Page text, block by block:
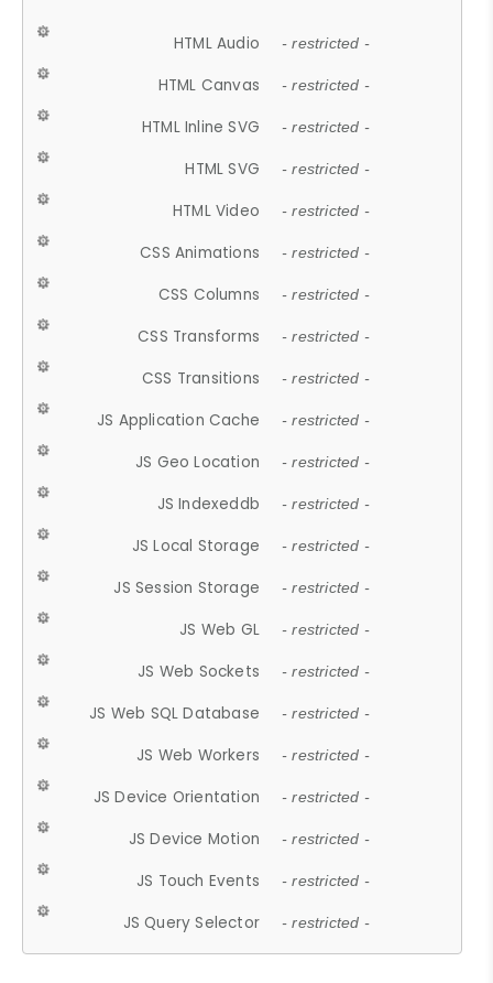
HTML Audio - restricted -
HTML Canvas - restricted -
HTML Inline SVG - restricted -
HTML SVG - restricted -
HTML Video - restricted -
CSS Animations - restricted -
CSS Columns - restricted -
CSS Transforms - restricted -
CSS Transitions - restricted -
JS Application Cache - restricted -
JS Geo Location - restricted -
JS Indexeddb - restricted -
JS Local Storage - restricted -
JS Session Storage - restricted -
JS Web GL - restricted -
JS Web Sockets - restricted -
JS Web SQL Database - restricted -
JS Web Workers - restricted -
JS Device Orientation - restricted -
JS Device Motion - restricted -
JS Touch Events - restricted -
JS Query Selector - restricted -